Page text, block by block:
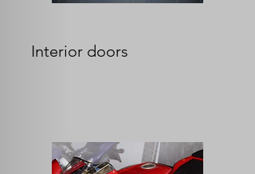
Interior doors